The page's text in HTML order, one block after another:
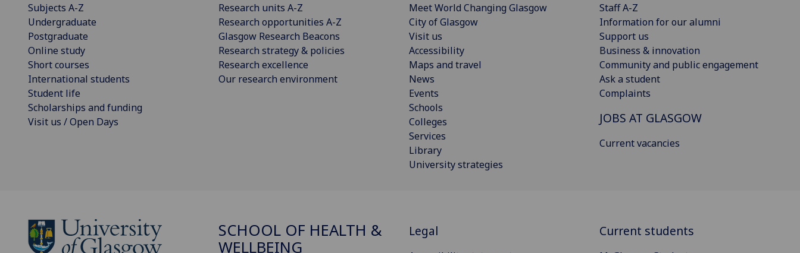
Subjects A-Z
Undergraduate
Postgraduate
Online study
Short courses
International students
Student life
Scholarships and funding
Visit us / Open Days
Research units A-Z
Research opportunities A-Z
Glasgow Research Beacons
Research strategy & policies
Research excellence
Our research environment
Meet World Changing Glasgow
City of Glasgow
Visit us
Accessibility
Maps and travel
News
Events
Schools
Colleges
Services
Library
University strategies
Staff A-Z
Information for our alumni
Support us
Business & innovation
Community and public engagement
Ask a student
Complaints
JOBS AT GLASGOW
Current vacancies
SCHOOL OF HEALTH &
WELLBEING
Legal Current students